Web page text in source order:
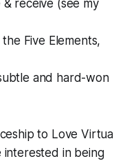
receive (see my
Five Elements,
and hard-won
to Love Virtual
interested in being